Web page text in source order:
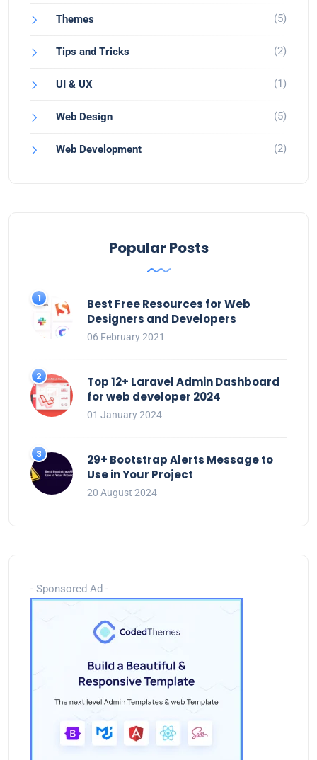
Themes (5)
Tips and Tricks (2)
UI & UX (1)
Web Design (5)
Web Development (2)
Popular Posts
Best Free Resources for Web
Designers and Developers
06 February 2021
Top 12+ Laravel Admin Dashboard
for web developer 2024
01 January 2024
29+ Bootstrap Alerts Message to
Use in Your Project
20 August 2024
- Sponsored Ad -